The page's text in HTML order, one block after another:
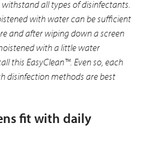
all types of disinfectants.
with water can be sufficient
and after wiping down a screen
with a little water
this EasyClean™. Even so, each
disin­fection methods are best
fit with daily